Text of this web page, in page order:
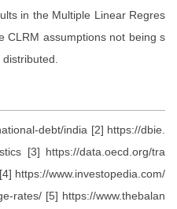
in the Multiple Linear Regres
CLRM assumptions not being s
debt/india [2] https://dbie.
[3] https://data.oecd.org/tra
https://www.investopedia.com/
rates/ [5] https://www.thebalan